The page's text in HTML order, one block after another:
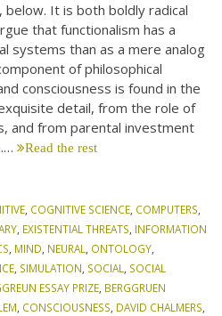
below. It is both boldly radical
that functionalism has a
systems than as a mere analog
of philosophical
consciousness is found in the
detail, from the role of
and from parental investment
Read the rest
, COGNITIVE SCIENCE, COMPUTERS,
, EXISTENTIAL THREATS, INFORMATION
, MIND, NEURAL, ONTOLOGY,
, SIMULATION, SOCIAL, SOCIAL
ESSAY PRIZE, BERGGRUEN
, CONSCIOUSNESS, DAVID CHALMERS,